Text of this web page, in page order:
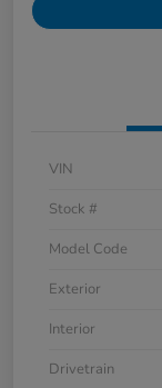
VIN
Stock #
Model Code
Exterior
Interior
Drivetrain